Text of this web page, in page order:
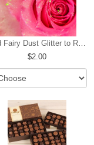
Add Fairy Dust Glitter to Roses
2.00